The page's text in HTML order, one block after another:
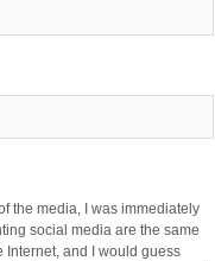
the media, I was immediately
social media are the same
Internet, and I would guess